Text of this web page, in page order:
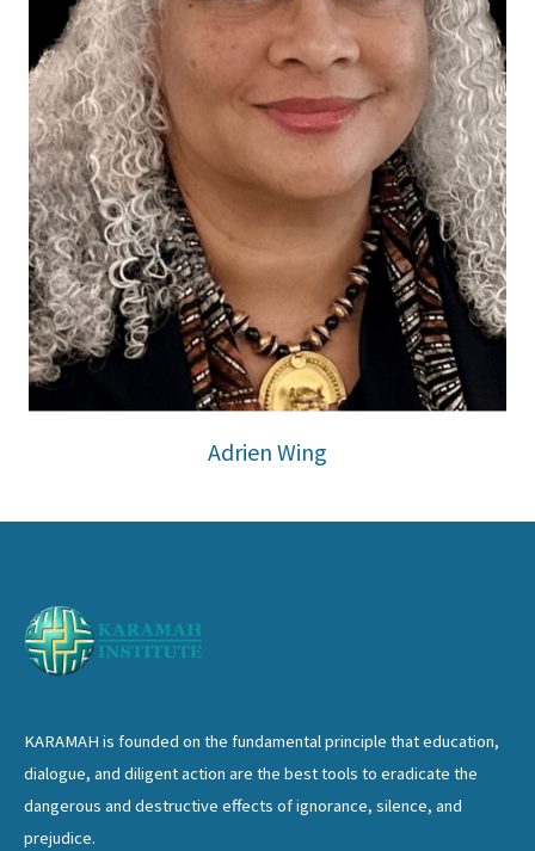
Adrien Wing
KARAMAH is founded on the fundamental principle that education,
dialogue, and diligent action are the best tools to eradicate the
dangerous and destructive effects of ignorance, silence, and
prejudice.